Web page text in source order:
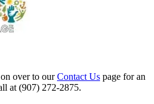
over to ourContact Us page for an
at (907) 272-2875.